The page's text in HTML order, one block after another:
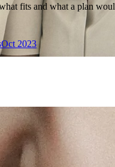
fits and what a plan
Oct 2023